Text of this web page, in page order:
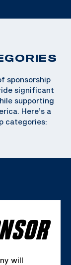
sponsorship
significant
supporting
Here’s a
categories:
will